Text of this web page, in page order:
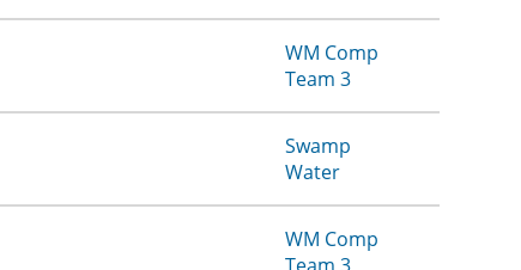
WM Comp
Team 3
Swamp
Water
WM Comp